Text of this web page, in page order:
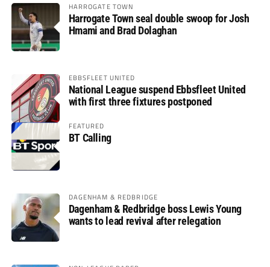
HARROGATE TOWN
Harrogate Town seal double swoop for Josh
Hmami and Brad Dolaghan
EBBSFLEET UNITED
National League suspend Ebbsfleet United
with first three fixtures postponed
FEATURED
BT Calling
DAGENHAM & REDBRIDGE
Dagenham & Redbridge boss Lewis Young
wants to lead revival after relegation